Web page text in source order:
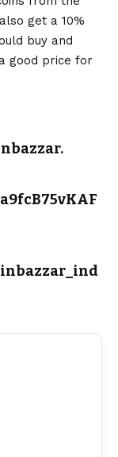
get a 10%
buy and
good price for